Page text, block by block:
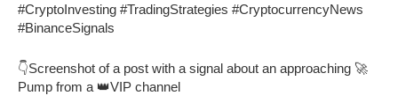
#CryptoInvesting #TradingStrategies #CryptocurrencyNews
#BinanceSignals
👇Screenshot of a post with a signal about an approaching 🚀
Pump from a 👑VIP channel